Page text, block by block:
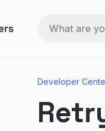
Developer